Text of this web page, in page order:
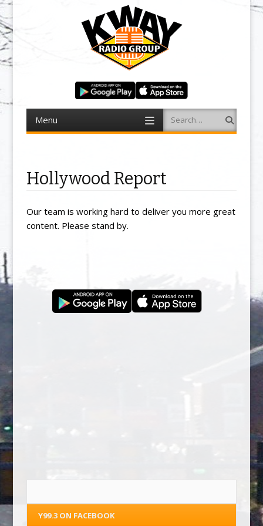
Menu Search
Hollywood Report
Our team is working hard to deliver you more great
content. Please stand by.
Y99.3 ON FACEBOOK